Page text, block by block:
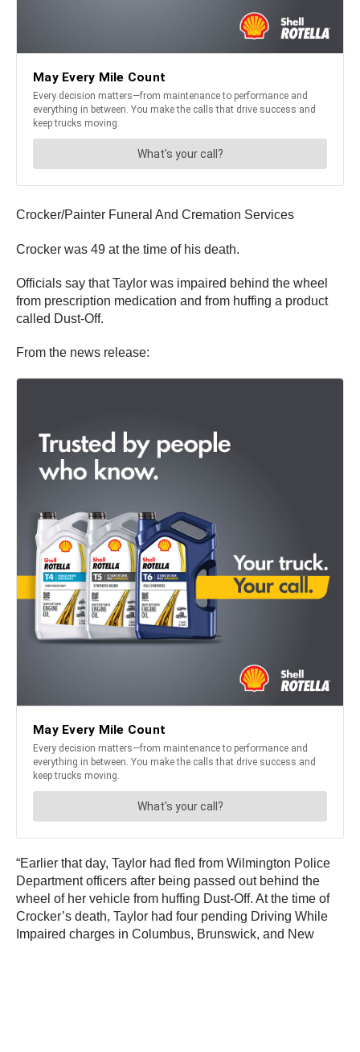
Crocker/Painter Funeral And Cremation Services
Crocker was 49 at the time of his death.
Officials say that Taylor was impaired behind the wheel
from prescription medication and from huffing a product
called Dust-Off.
From the news release:
“Earlier that day, Taylor had fled from Wilmington Police
Department officers after being passed out behind the
wheel of her vehicle from huffing Dust-Off. At the time of
Crocker’s death, Taylor had four pending Driving While
Impaired charges in Columbus, Brunswick, and New